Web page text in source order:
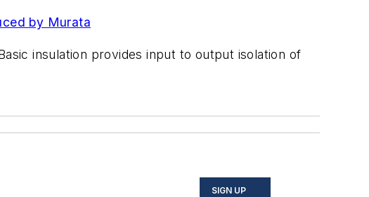
by Murata
insulation provides input to output isolation of
SIGN UP